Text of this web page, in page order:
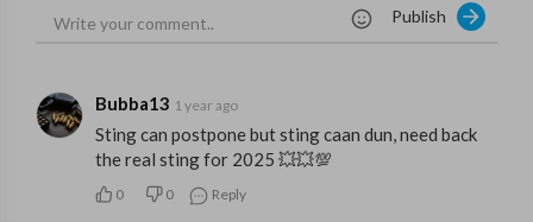
Publish
Bubba13 1 year ago
Sting can postpone but sting caan dun, need back
the real sting for 2025 💥💥💯
0 0 Reply